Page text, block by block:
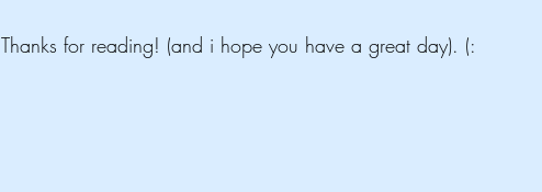
Thanks for reading! (and i hope you have a great day). (: